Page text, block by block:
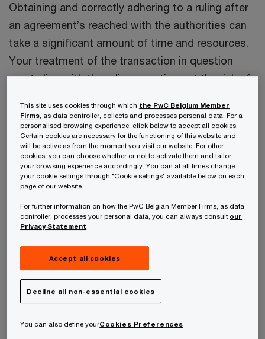
Obtaining and correctly adhering to a ruling after
an agreement’s reached with the authorities can
take a significant amount of time and resources.
Your treatment of the transaction in question
must align with the ruling over time, at the risk of
Things can change, so what if your post-ruling
processes don’t exactly correspond with the
terms of the ruling? In this case, you need to
either adjust the implementation to align with the
ruling, or your need to inform the tax authorities
of the changes and reconfirm the tax treatment
This site uses cookies through which the PwC Belgium Member
Firms , as data controller, collects and processes personal data. For a
personalised browsing experience, click below to accept all cookies.
Certain cookies are necessary for the functioning of this website and
will be active as from the moment you visit our website. For other
cookies, you can choose whether or not to activate them and tailor
your browsing experience accordingly. You can at all times change
your cookie settings through "Cookie settings" available below on each
page of our website.
For further information on how the PwC Belgian Member Firms, as data
controller, processes your personal data, you can always consult our
Privacy Statement
Accept all cookies
Decline all non-essential cookies
You can also define yourCookies Preferences